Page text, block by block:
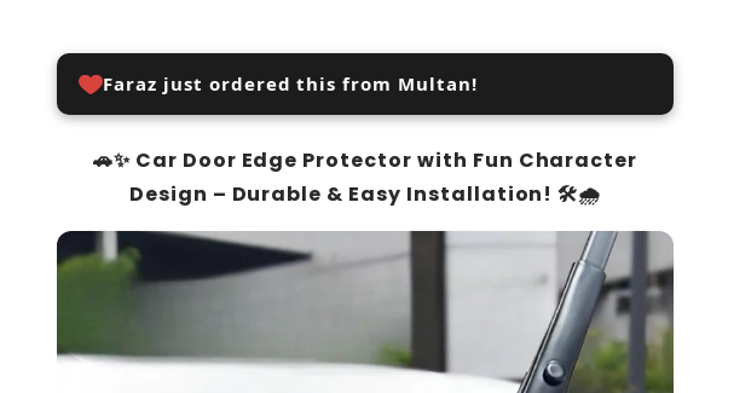
Faraz just ordered this from Multan!
🚗✨ Car Door Edge Protector with Fun Character
Design – Durable & Easy Installation! 🛠️🌧️